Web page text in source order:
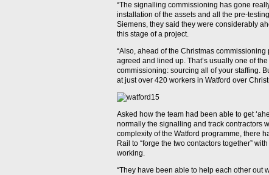
“The signalling commissioning has gone
installation of the assets and all the pre-
Siemens, they said they were considerably
this stage of a project.
“Also, ahead of the Christmas
agreed and lined up. That’s usually one of
commissioning: sourcing all of your staffing.
at just over 420 workers in Watford over
Asked how the team had been able to get
normally the signalling and track contractors
complexity of the Watford programme, there
Rail to “forge the two contactors together”
working.
“They have been able to help each other out